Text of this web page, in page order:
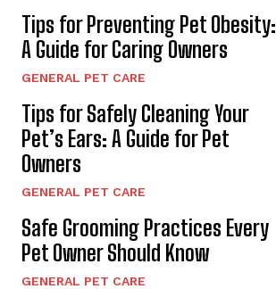
Tips for Preventing Pet Obesity:
A Guide for Caring Owners
GENERAL PET CARE
Tips for Safely Cleaning Your
Pet’s Ears: A Guide for Pet
Owners
GENERAL PET CARE
Safe Grooming Practices Every
Pet Owner Should Know
GENERAL PET CARE